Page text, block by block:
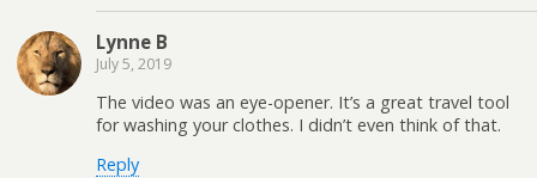
Lynne B
July 5, 2019
The video was an eye-opener. It’s a great travel tool
for washing your clothes. I didn’t even think of that.
Reply